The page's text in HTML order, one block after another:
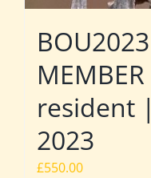
resident
2023
£550.00